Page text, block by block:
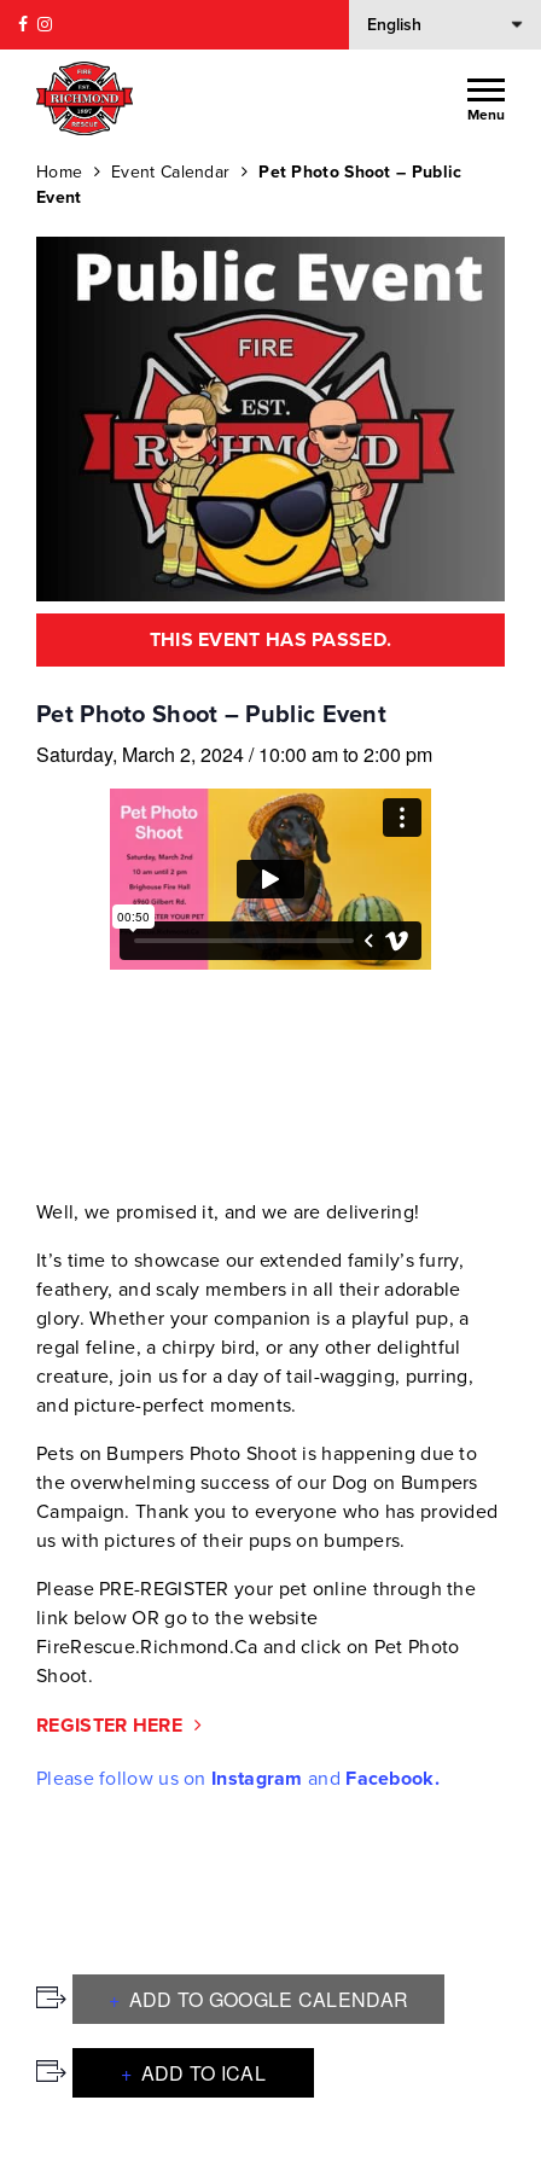
Menu
Home Event Calendar
Pet Photo Shoot – Public
Event
THIS EVENT HAS PASSED.
Pet Photo Shoot – Public Event
Saturday, March 2, 2024/10:00 amto2:00 pm
Well, we promised it, and we are delivering!
It’s time to showcase our extended family’s furry,
feathery, and scaly members in all their adorable
glory. Whether your companion is a playful pup, a
regal feline, a chirpy bird, or any other delightful
creature, join us for a day of tail-wagging, purring,
and picture-perfect moments.
Pets on Bumpers Photo Shoot is happening due to
the overwhelming success of our Dog on Bumpers
Campaign. Thank you to everyone who has provided
us with pictures of their pups on bumpers.
Please PRE-REGISTER your pet online through the
link below OR go to the website
FireRescue.Richmond.Ca and click on Pet Photo
Shoot.
REGISTER HERE
Please follow us on Instagram and Facebook.
ADD TO GOOGLE CALENDAR
ADD TO ICAL